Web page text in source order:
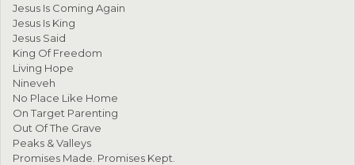
Jesus Is Coming Again
Jesus Is King
Jesus Said
King Of Freedom
Living Hope
Nineveh
No Place Like Home
On Target Parenting
Out Of The Grave
Peaks & Valleys
Promises Made. Promises Kept.